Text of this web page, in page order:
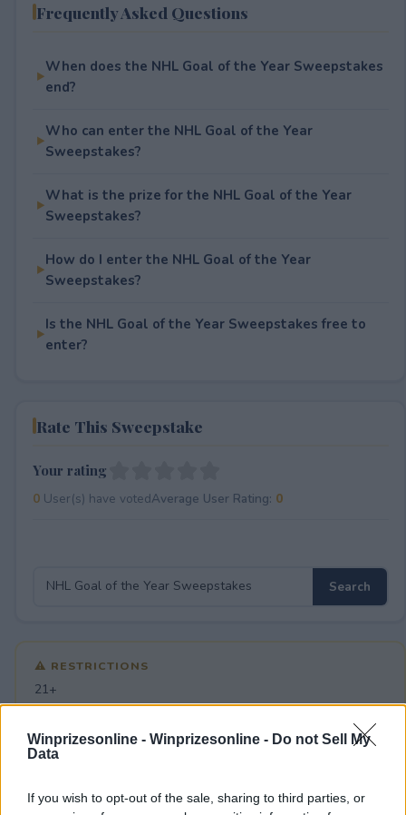
Winprizesonline - Winprizesonline - Do not Sell My
Data
If you wish to opt-out of the sale, sharing to third parties, or
Frequently Asked Questions
When does the NHL Goal of the Year Sweepstakes
end?
Who can enter the NHL Goal of the Year
Sweepstakes?
What is the prize for the NHL Goal of the Year
Sweepstakes?
How do I enter the NHL Goal of the Year
Sweepstakes?
Is the NHL Goal of the Year Sweepstakes free to
enter?
Rate This Sweepstake
Your rating
0User(s) have votedAverage User Rating: 0
⚠ RESTRICTIONS
21+
Comments